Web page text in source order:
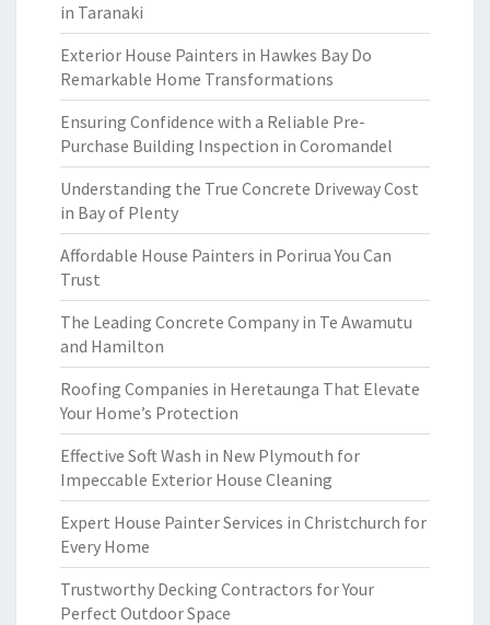
in Taranaki
Exterior House Painters in Hawkes Bay Do
Remarkable Home Transformations
Ensuring Confidence with a Reliable Pre-
Purchase Building Inspection in Coromandel
Understanding the True Concrete Driveway Cost
in Bay of Plenty
Affordable House Painters in Porirua You Can
Trust
The Leading Concrete Company in Te Awamutu
and Hamilton
Roofing Companies in Heretaunga That Elevate
Your Home’s Protection
Effective Soft Wash in New Plymouth for
Impeccable Exterior House Cleaning
Expert House Painter Services in Christchurch for
Every Home
Trustworthy Decking Contractors for Your
Perfect Outdoor Space